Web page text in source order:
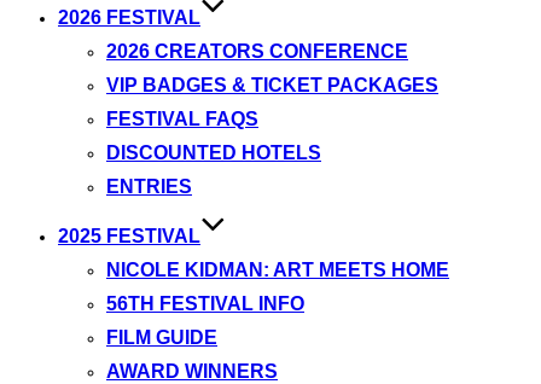
2026 FESTIVAL
2026 CREATORS CONFERENCE
VIP BADGES & TICKET PACKAGES
FESTIVAL FAQS
DISCOUNTED HOTELS
ENTRIES
2025 FESTIVAL
NICOLE KIDMAN: ART MEETS HOME
56TH FESTIVAL INFO
FILM GUIDE
AWARD WINNERS